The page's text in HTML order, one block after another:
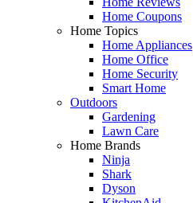
Home Coupons
Home Topics
Home Appliances
Home Office
Home Security
Smart Home
Outdoors
Gardening
Lawn Care
Home Brands
Ninja
Shark
Dyson